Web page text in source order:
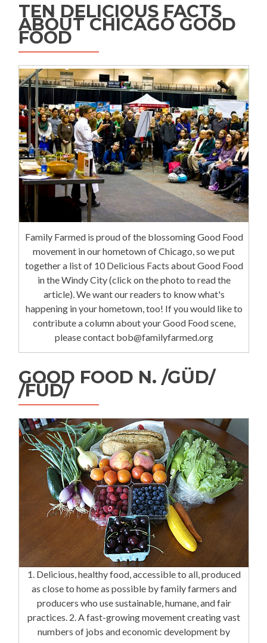
TEN DELICIOUS FACTS
ABOUT CHICAGO GOOD
FOOD
Family Farmed is proud of the blossoming Good Food
movement in our hometown of Chicago, so we put
together a list of 10 Delicious Facts about Good Food
in the Windy City (click on the photo to read the
article). We want our readers to know what's
happening in your hometown, too! If you would like to
contribute a column about your Good Food scene,
please contact bob@familyfarmed.org
GOOD FOOD N. /GÜD/
/FÜD/
1. Delicious, healthy food, accessible to all, produced
as close to home as possible by family farmers and
producers who use sustainable, humane, and fair
practices. 2. A fast-growing movement creating vast
numbers of jobs and economic development by